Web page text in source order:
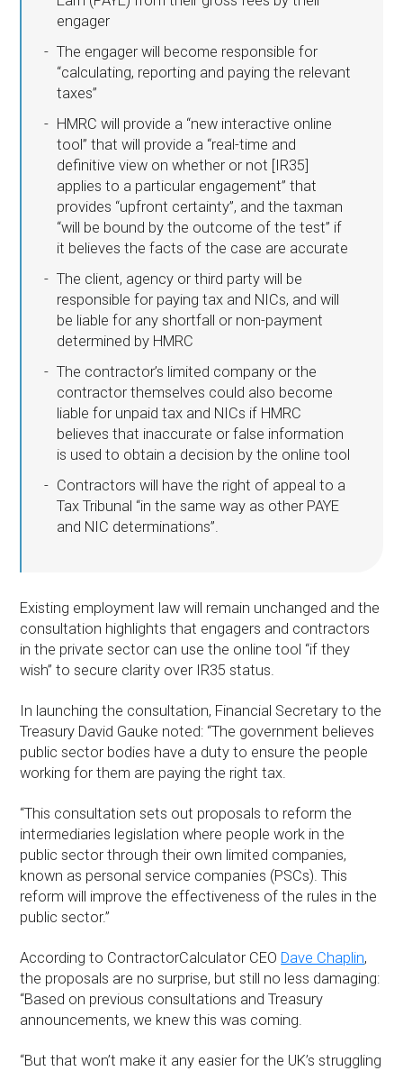
engager
The engager will become responsible for
“calculating, reporting and paying the relevant
taxes”
HMRC will provide a “new interactive online
tool” that will provide a “real-time and
definitive view on whether or not [IR35]
applies to a particular engagement” that
provides “upfront certainty”, and the taxman
“will be bound by the outcome of the test” if
it believes the facts of the case are accurate
The client, agency or third party will be
responsible for paying tax and NICs, and will
be liable for any shortfall or non-payment
determined by HMRC
The contractor’s limited company or the
contractor themselves could also become
liable for unpaid tax and NICs if HMRC
believes that inaccurate or false information
is used to obtain a decision by the online tool
Contractors will have the right of appeal to a
Tax Tribunal “in the same way as other PAYE
and NIC determinations”.
Existing employment law will remain unchanged and the
consultation highlights that engagers and contractors
in the private sector can use the online tool “if they
wish” to secure clarity over IR35 status.
In launching the consultation, Financial Secretary to the
Treasury David Gauke noted: “The government believes
public sector bodies have a duty to ensure the people
working for them are paying the right tax.
“This consultation sets out proposals to reform the
intermediaries legislation where people work in the
public sector through their own limited companies,
known as personal service companies (PSCs). This
reform will improve the effectiveness of the rules in the
public sector.”
According to ContractorCalculator CEO Dave Chaplin,
the proposals are no surprise, but still no less damaging:
“Based on previous consultations and Treasury
announcements, we knew this was coming.
“But that won’t make it any easier for the UK’s struggling